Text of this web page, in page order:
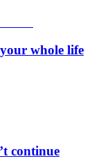
whole life
continue